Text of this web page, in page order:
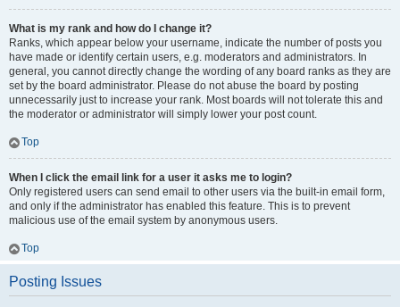
What is my rank and how do I change it?
Ranks, which appear below your username, indicate the number of posts you
have made or identify certain users, e.g. moderators and administrators. In
general, you cannot directly change the wording of any board ranks as they are
set by the board administrator. Please do not abuse the board by posting
unnecessarily just to increase your rank. Most boards will not tolerate this and
the moderator or administrator will simply lower your post count.
Top
When I click the email link for a user it asks me to login?
Only registered users can send email to other users via the built-in email form,
and only if the administrator has enabled this feature. This is to prevent
malicious use of the email system by anonymous users.
Top
Posting Issues